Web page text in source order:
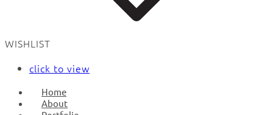
WISHLIST
click to view
Home
About